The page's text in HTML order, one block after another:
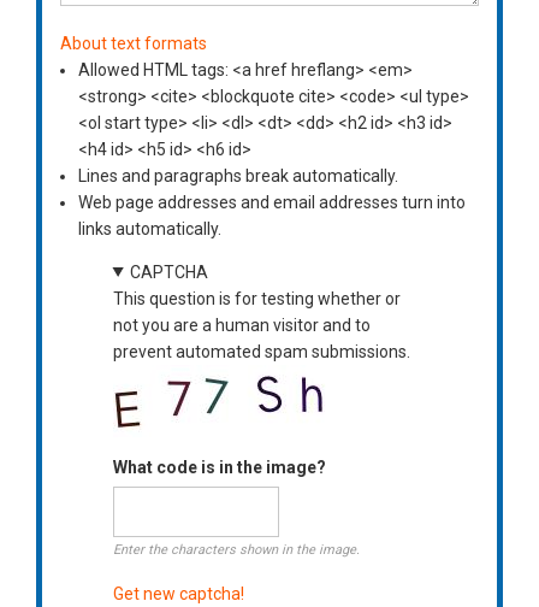
About text formats
Allowed HTML tags: <a href hreflang> <em>
<strong> <cite> <blockquote cite> <code> <ul type>
<ol start type> <li> <dl> <dt> <dd> <h2 id> <h3 id>
<h4 id> <h5 id> <h6 id>
Lines and paragraphs break automatically.
Web page addresses and email addresses turn into
links automatically.
CAPTCHA
This question is for testing whether or
not you are a human visitor and to
prevent automated spam submissions.
What code is in the image?
Enter the characters shown in the image.
Get new captcha!